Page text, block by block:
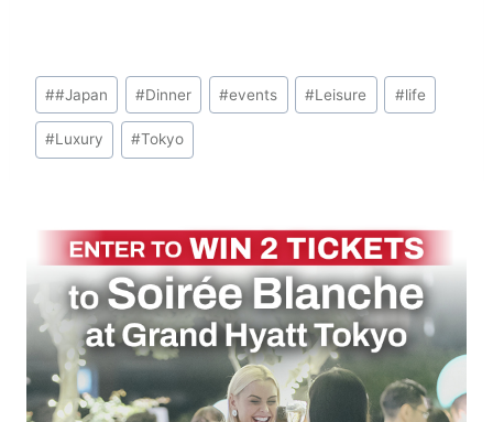
Post
Tags:
##Japan #Dinner #events #Leisure #life
#Luxury #Tokyo